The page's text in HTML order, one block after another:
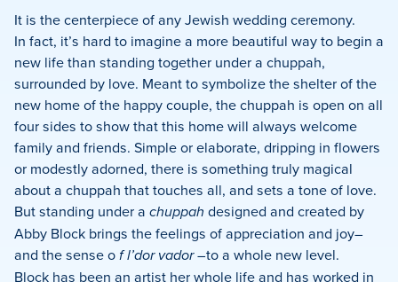
Facebook
LinkedIn
It is the centerpiece of any Jewish wedding ceremony.
In fact, it’s hard to imagine a more beautiful way to begin a
new life than standing together under a chuppah,
surrounded by love. Meant to symbolize the shelter of the
new home of the happy couple, the chuppah is open on all
four sides to show that this home will always welcome
family and friends. Simple or elaborate, dripping in flowers
or modestly adorned, there is something truly magical
about a chuppah that touches all, and sets a tone of love.
But standing under a chuppah designed and created by
Abby Block brings the feelings of appreciation and joy–
and the sense of l’dor vador–to a whole new level.
Block has been an artist her whole life and has worked in